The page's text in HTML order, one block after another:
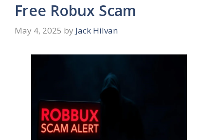
Free Robux Scam
May 4, 2025 by Jack Hilvan